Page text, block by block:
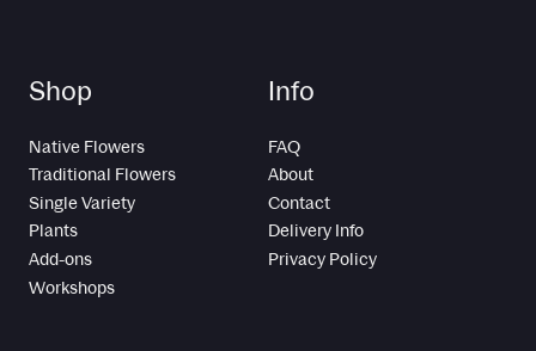
Shop
Native Flowers
Traditional Flowers
Single Variety
Plants
Add-ons
Workshops
Info
FAQ
About
Contact
Delivery Info
Privacy Policy